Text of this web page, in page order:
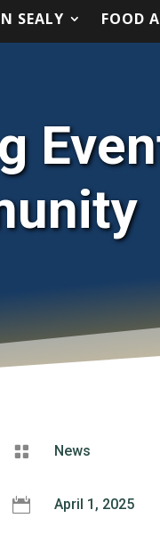
SEALY FOOD
SEALY FOOD
 News
 April 1, 2025